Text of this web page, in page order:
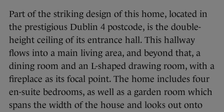
Part of the striking design of this home, located in
the prestigious Dublin 4 postcode, is the double-
height ceiling of its entrance hall. This hallway
flows into a main living area, and beyond that, a
dining room and an L-shaped drawing room, with a
fireplace as its focal point. The home includes four
en-suite bedrooms, as well as a garden room which
spans the width of the house and looks out onto